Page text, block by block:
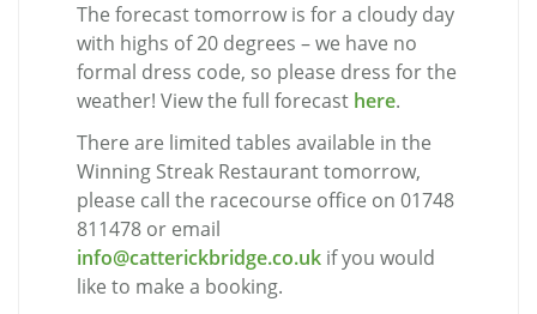
The forecast tomorrow is for a cloudy day
with highs of 20 degrees – we have no
formal dress code, so please dress for the
weather! View the full forecast here.
There are limited tables available in the
Winning Streak Restaurant tomorrow,
please call the racecourse office on 01748
811478 or email
info@catterickbridge.co.uk if you would
like to make a booking.